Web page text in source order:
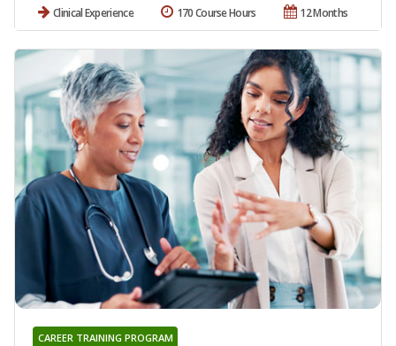
Clinical Experience 12 Months
170 Course Hours
CAREER TRAINING PROGRAM